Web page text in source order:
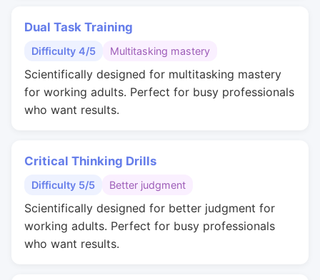
Dual Task Training
Difficulty 4/5 Multitasking mastery
Scientifically designed for multitasking mastery
for working adults. Perfect for busy professionals
who want results.
Critical Thinking Drills
Difficulty 5/5 Better judgment
Scientifically designed for better judgment for
working adults. Perfect for busy professionals
who want results.